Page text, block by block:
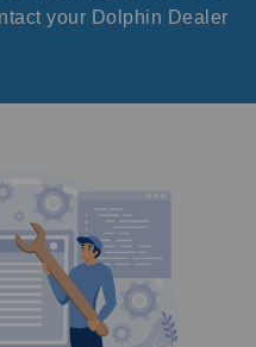
your Dolphin Dealer